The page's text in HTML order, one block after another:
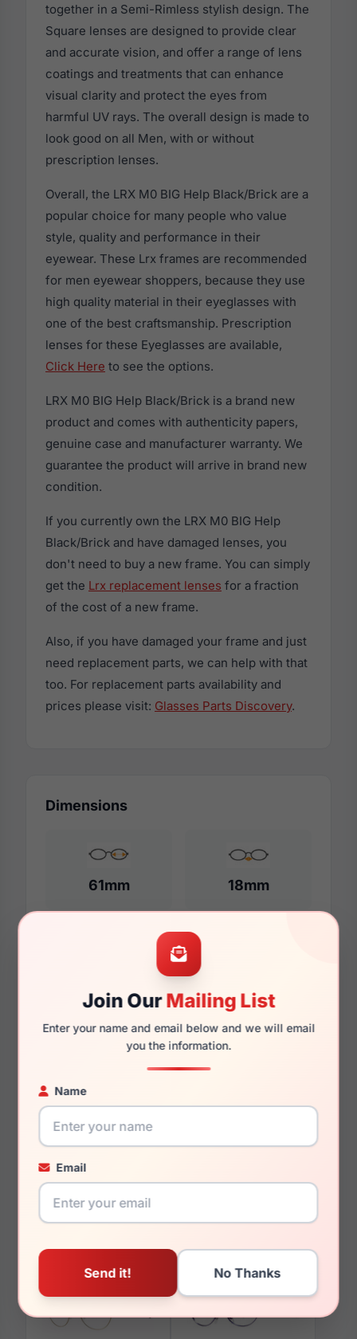
Join OurMailing List
Enter your name and email below and we will email
you the information.
Name
Email
together in a Semi-Rimless stylish design. The
Square lenses are designed to provide clear
and accurate vision, and offer a range of lens
coatings and treatments that can enhance
visual clarity and protect the eyes from
harmful UV rays. The overall design is made to
look good on all Men, with or without
prescription lenses.
Overall, the LRX M0 BIG Help Black/Brick are a
popular choice for many people who value
style, quality and performance in their
eyewear. These Lrx frames are recommended
for men eyewear shoppers, because they use
high quality material in their eyeglasses with
one of the best craftsmanship. Prescription
lenses for these Eyeglasses are available,
Click Here to see the options.
LRX M0 BIG Help Black/Brick is a brand new
product and comes with authenticity papers,
genuine case and manufacturer warranty. We
guarantee the product will arrive in brand new
condition.
If you currently own the LRX M0 BIG Help
Black/Brick and have damaged lenses, you
don't need to buy a new frame. You can simply
get the Lrx replacement lenses for a fraction
of the cost of a new frame.
Also, if you have damaged your frame and just
need replacement parts, we can help with that
too. For replacement parts availability and
prices please visit: Glasses Parts Discovery.
Dimensions
61mm 18mm
You May Also Like
LRX M0 A630
LRX M0 Paris Design